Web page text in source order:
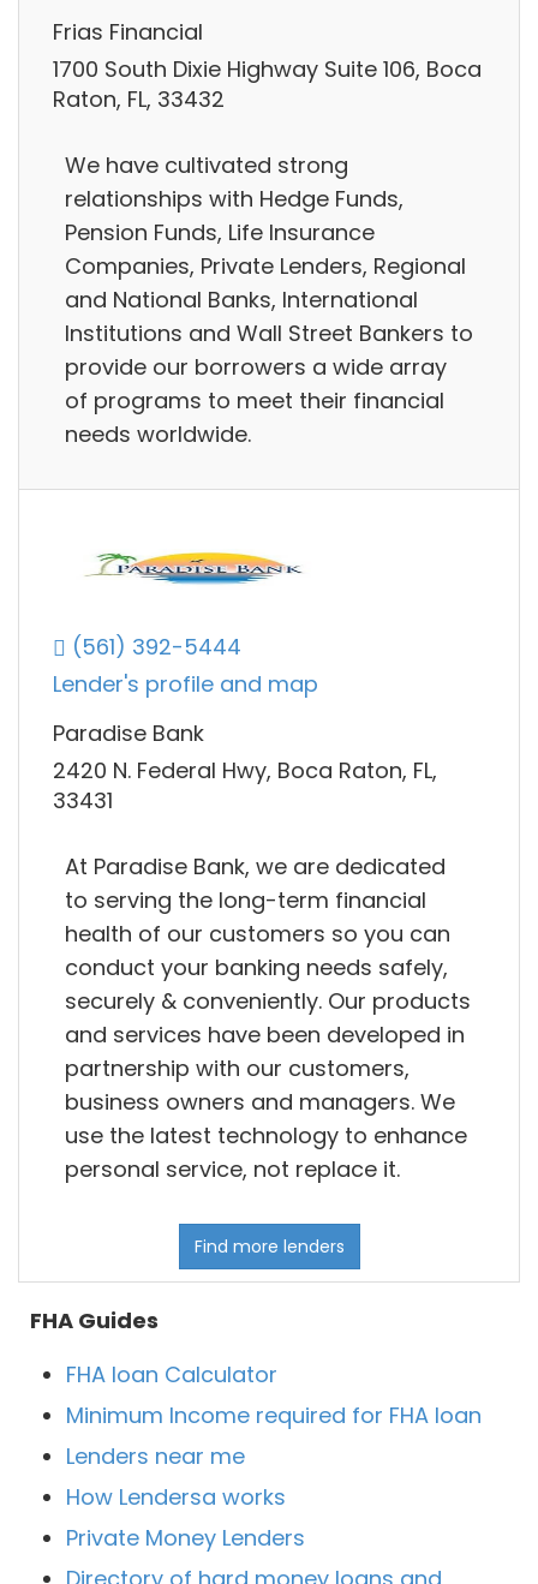
Frias Financial
1700 South Dixie Highway Suite 106, Boca
Raton, FL, 33432
We have cultivated strong
relationships with Hedge Funds,
Pension Funds, Life Insurance
Companies, Private Lenders, Regional
and National Banks, International
Institutions and Wall Street Bankers to
provide our borrowers a wide array
of programs to meet their financial
needs worldwide.
(561) 392-5444
Lender's profile and map
Paradise Bank
2420 N. Federal Hwy, Boca Raton, FL,
33431
At Paradise Bank, we are dedicated
to serving the long-term financial
health of our customers so you can
conduct your banking needs safely,
securely & conveniently. Our products
and services have been developed in
partnership with our customers,
business owners and managers. We
use the latest technology to enhance
personal service, not replace it.
Find more lenders
FHA Guides
FHA loan Calculator
Minimum Income required for FHA loan
Lenders near me
How Lendersa works
Private Money Lenders